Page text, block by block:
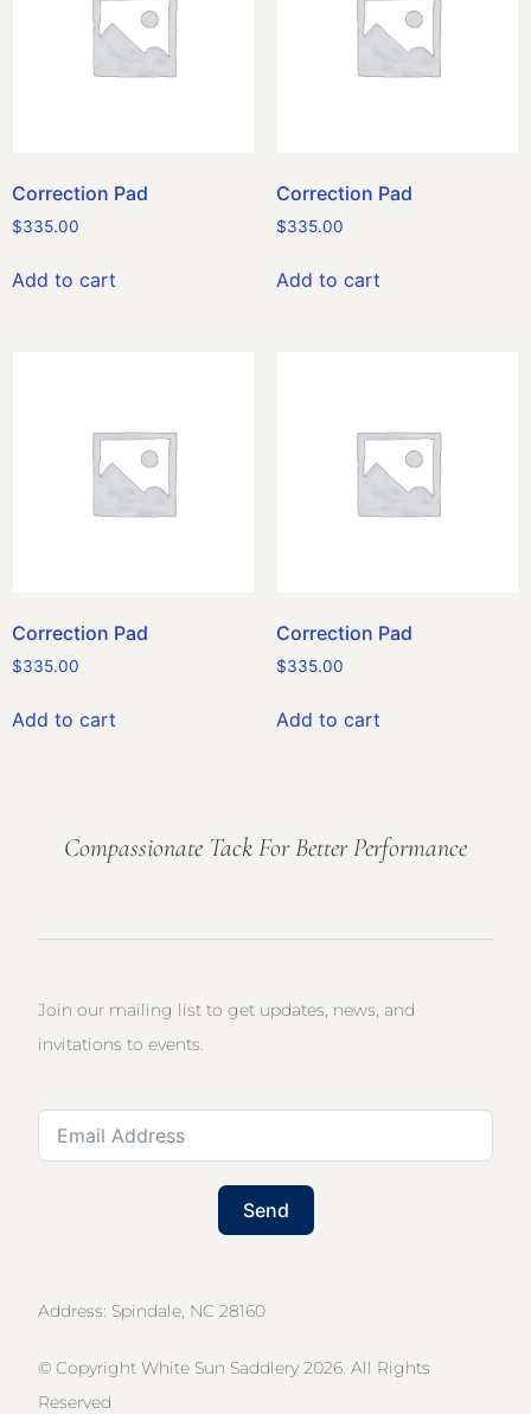
Correction Pad
$335.00
Add to cart
Correction Pad
$335.00
Add to cart
Correction Pad
$335.00
Add to cart
Correction Pad
$335.00
Add to cart
Compassionate Tack For Better Performance
Address: Spindale, NC 28160
© Copyright White Sun Saddlery 2026. All Rights
Reserved
Join our mailing list to get updates, news, and
invitations to events.
Send